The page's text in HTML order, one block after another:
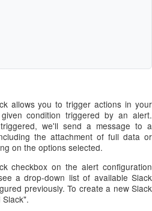
allows you to trigger actions in your
condition triggered by an alert.
we'll send a message to a
the attachment of full data or
on the options selected.
checkbox on the alert configuration
a drop-down list of available Slack
previously. To create a new Slack